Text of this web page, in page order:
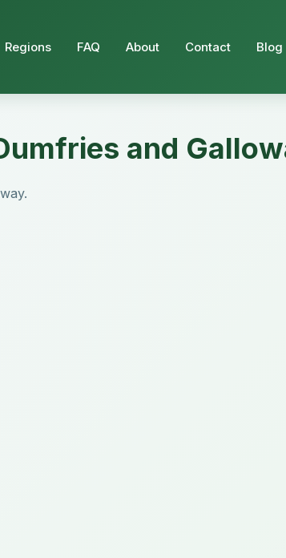
Regions FAQ About Contact Blog
and